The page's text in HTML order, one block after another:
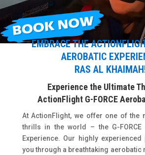
EMBRACE THE
AEROBATIC
RAS AL
Experience the Ultimate
ActionFlight G-FORCE
At ActionFlight, we offer one of the
thrills in the world – the G-FORCE
Experience. Our highly
you through a breathtaking aerobatic